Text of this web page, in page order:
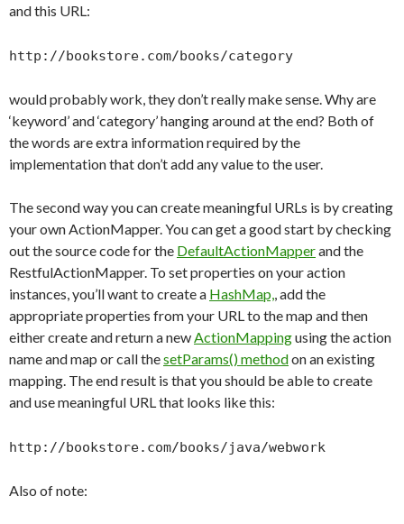
and this URL:
http://bookstore.com/books/category
would probably work, they don’t really make sense. Why are
‘keyword’ and ‘category’ hanging around at the end? Both of
the words are extra information required by the
implementation that don’t add any value to the user.
The second way you can create meaningful URLs is by creating
your own ActionMapper. You can get a good start by checking
out the source code for the DefaultActionMapperand the
RestfulActionMapper. To set properties on your action
instances, you’ll want to create a HashMap,, add the
appropriate properties from your URL to the map and then
either create and return a newActionMappingusing the action
name and map or call thesetParams() methodon an existing
mapping. The end result is that you should be able to create
and use meaningful URL that looks like this:
http://bookstore.com/books/java/webwork
Also of note: